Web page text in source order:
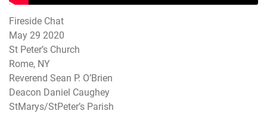
Fireside Chat
May 29 2020
St Peter’s Church
Rome, NY
Reverend Sean P. O’Brien
Deacon Daniel Caughey
StMarys/StPeter’s Parish